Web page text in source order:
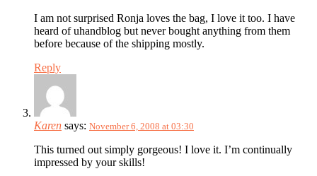
I am not surprised Ronja loves the bag, I love it too. I have
heard of uhandblog but never bought anything from them
before because of the shipping mostly.
Reply
Karen says: November 6, 2008 at 03:30
This turned out simply gorgeous! I love it. I’m continually
impressed by your skills!